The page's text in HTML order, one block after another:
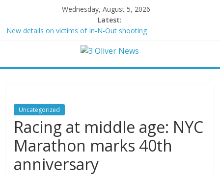
Wednesday, August 5, 2026
Latest:
New details on victims of In-N-Out shooting
100 of globe’s most threatened species
Kohberger may have targeted Idaho students because they were
women
Uncategorized
Racing at middle age: NYC
Marathon marks 40th
anniversary